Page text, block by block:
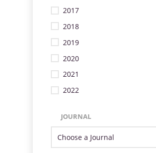
2017
2018
2019
2020
2021
2022
JOURNAL